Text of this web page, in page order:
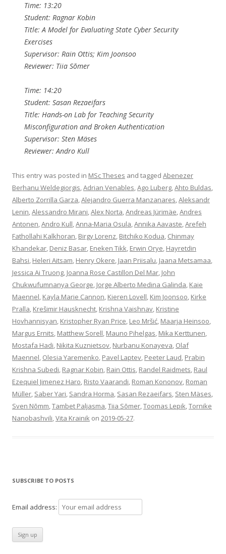
Time: 13:20
Student: Ragnar Kobin
Title: A Model for Evaluating State Cyber Security
Exercises
Supervisor: Rain Ottis; Kim Joonsoo
Reviewer: Tiia Sõmer
Time: 14:20
Student: Sasan Rezaeifars
Title: Hands-on Lab for Teaching Security
Misconfiguration and Broken Authentication
Supervisor: Sten Mäses
Reviewer: Andro Kull
This entry was posted in MSc Theses and tagged Abenezer
Berhanu Weldegiorgis,Adrian Venables,Ago Luberg,Ahto Buldas,
Alberto Zorrilla Garza,Alejandro Guerra Manzanares,Aleksandr
Lenin,Alessandro Mirani,Alex Norta,Andreas Jürimäe,Andres
Antonen,Andro Kull,Anna-Maria Osula,Annika Aavaste,Arefeh
Fathollahi Kalkhoran, Birgy Lorenz, Bitchiko Kodua, Chinmay
Khandekar, Deniz Basar, Eneken Tikk, Erwin Orye, Hayretdin
Bahsi, Heleri Aitsam, Henry Okere, Jaan Priisalu, Jaana Metsamaa,
Jessica Ai Truong, Joanna Rose Castillon Del Mar, John
Chukwufumnanya George, Jorge Alberto Medina Galinda, Kaie
Maennel, Kayla Marie Cannon, Kieren Lovell, Kim Joonsoo, Kirke
Pralla, Krešimir Hausknecht, Krishna Vaishnav, Kristine
Hovhannisyan, Kristopher Ryan Price, Leo Mršić, Maarja Heinsoo,
Margus Ernits, Matthew Sorell, Mauno Pihelgas, Mika Kerttunen,
Mostafa Hadi, Nikita Kuznietsov, Nurbanu Konayeva, Olaf
Maennel, Olesia Yaremenko, Pavel Laptev, Peeter Laud, Prabin
Krishna Subedi, Ragnar Kobin, Rain Ottis, Randel Raidmets, Raul
Ezequiel Jimenez Haro, Risto Vaarandi, Roman Kononov, Roman
Müller, Saber Yari, Sandra Horma, Sasan Rezaeifars, Sten Mäses,
Sven Nõmm,Tambet Paljasma,Tiia Sõmer,Toomas Lepik,Tornike
Nanobashvili,Vita Krainik on 2019-05-27.
SUBSCRIBE TO POSTS
Email address: